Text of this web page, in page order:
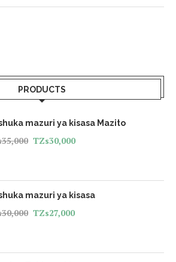
PRODUCTS
mazuri ya kisasa Mazito
35,000 TZs30,000
mazuri ya kisasa
30,000 TZs27,000